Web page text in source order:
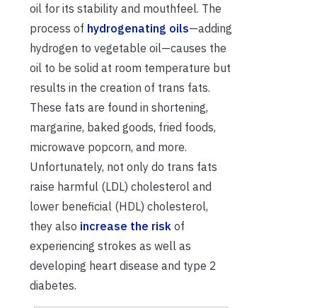
oil for its stability and mouthfeel. The
process of hydrogenating oils—adding
hydrogen to vegetable oil—causes the
oil to be solid at room temperature but
results in the creation of trans fats.
These fats are found in shortening,
margarine, baked goods, fried foods,
microwave popcorn, and more.
Unfortunately, not only do trans fats
raise harmful (LDL) cholesterol and
lower beneficial (HDL) cholesterol,
they also increase the risk of
experiencing strokes as well as
developing heart disease and type 2
diabetes.